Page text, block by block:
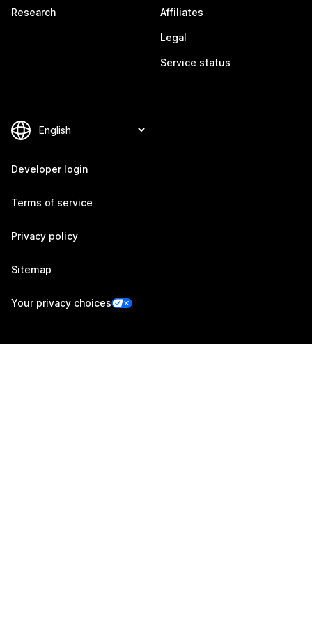
Research Affiliates
Legal
Service status
Developer login
Terms of service
Privacy policy
Sitemap
Your privacy choices